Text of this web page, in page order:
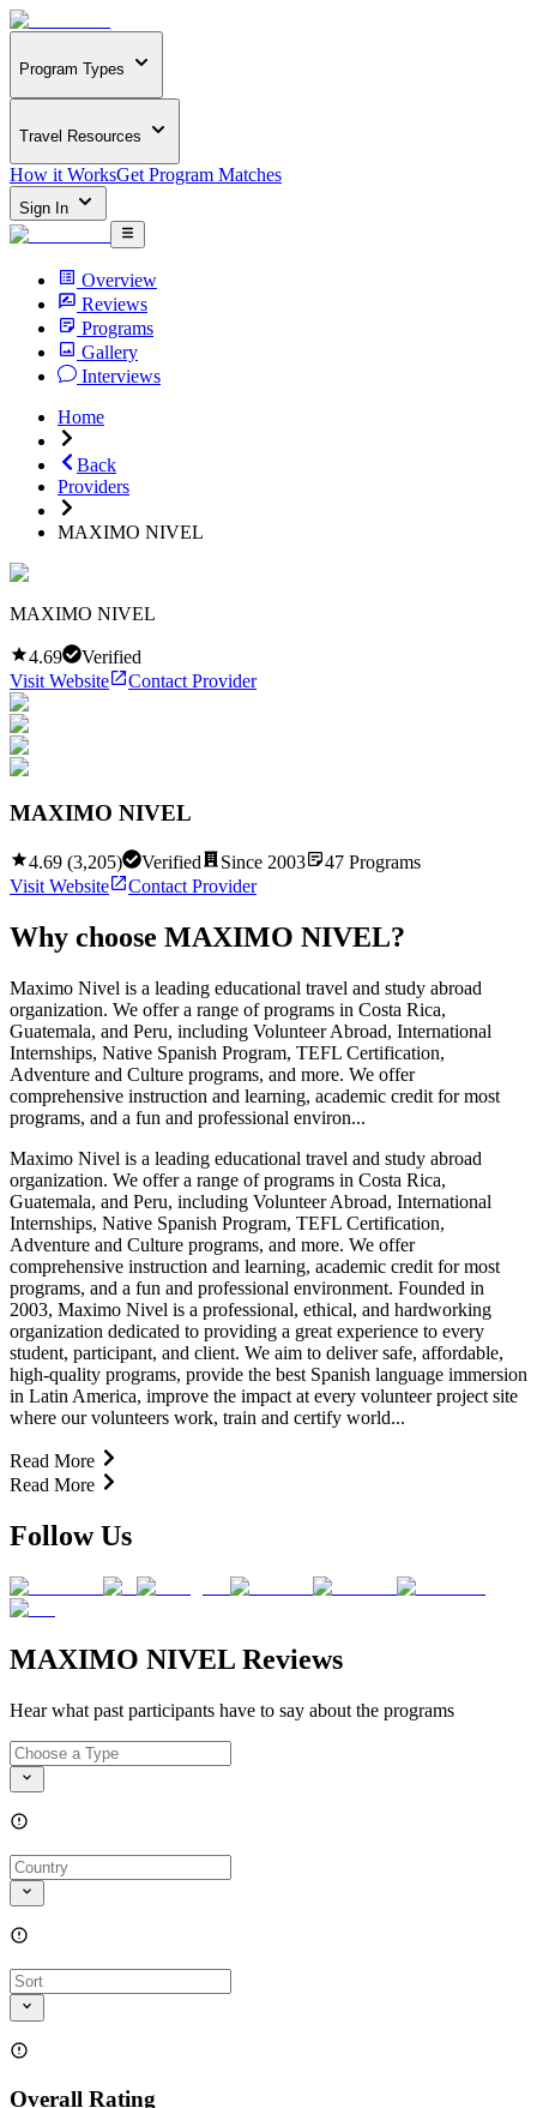
Program Types
Travel Resources
How it WorksGet Program Matches
Sign In
Overview
Reviews
Programs
Gallery
Interviews
Home
Back
Providers
MAXIMO NIVEL
MAXIMO NIVEL
4.69
Verified
Visit Website
Contact Provider
MAXIMO NIVEL
4.69 (3,205) Verified Since 2003 47 Programs
Visit Website
Contact Provider
Why choose MAXIMO NIVEL?
Maximo Nivel is a leading educational travel and study abroad
organization. We offer a range of programs in Costa Rica,
Guatemala, and Peru, including Volunteer Abroad, International
Internships, Native Spanish Program, TEFL Certification,
Adventure and Culture programs, and more. We offer
comprehensive instruction and learning, academic credit for most
programs, and a fun and professional environ...
Maximo Nivel is a leading educational travel and study abroad
organization. We offer a range of programs in Costa Rica,
Guatemala, and Peru, including Volunteer Abroad, International
Internships, Native Spanish Program, TEFL Certification,
Adventure and Culture programs, and more. We offer
comprehensive instruction and learning, academic credit for most
programs, and a fun and professional environment. Founded in
2003, Maximo Nivel is a professional, ethical, and hardworking
organization dedicated to providing a great experience to every
student, participant, and client. We aim to deliver safe, affordable,
high-quality programs, provide the best Spanish language immersion
in Latin America, improve the impact at every volunteer project site
where our volunteers work, train and certify world...
Read More
Read More
Follow Us
MAXIMO NIVEL Reviews
Hear what past participants have to say about the programs
Overall Rating